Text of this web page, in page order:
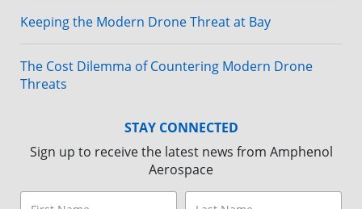
Keeping the Modern Drone Threat at Bay
The Cost Dilemma of Countering Modern Drone
Threats
STAY CONNECTED
Sign up to receive the latest news from Amphenol
Aerospace